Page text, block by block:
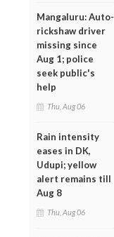
Mangaluru: Auto-
rickshaw driver
missing since
Aug 1; police
seek public's
help
Thu, Aug 06
Rain intensity
eases in DK,
Udupi; yellow
alert remains till
Aug 8
Thu, Aug 06